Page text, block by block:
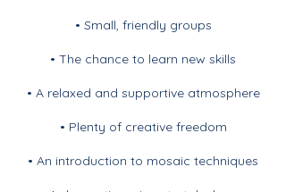
• Small, friendly groups
• The chance to learn new skills
• A relaxed and supportive atmosphere
• Plenty of creative freedom
• An introduction to mosaic techniques